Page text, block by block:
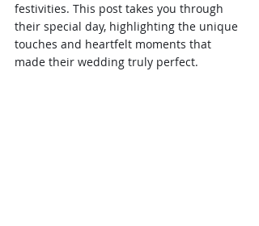
festivities. This post takes you through
their special day, highlighting the unique
touches and heartfelt moments that
made their wedding truly perfect.